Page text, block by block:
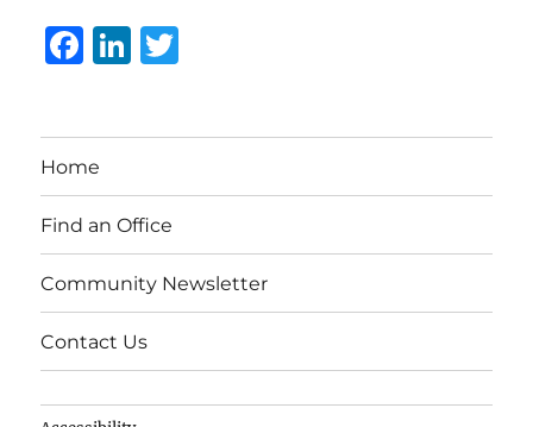
F
e
b
o
o
k
Li
d
I
n
r
Home
Find an Office
Community Newsletter
Contact Us